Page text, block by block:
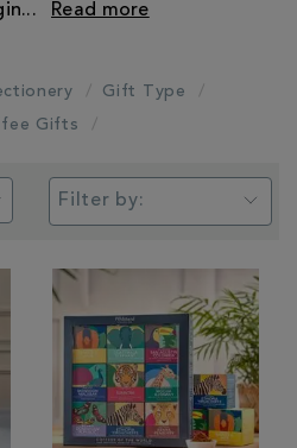
...
Gift Type
Gifts
Filter by: